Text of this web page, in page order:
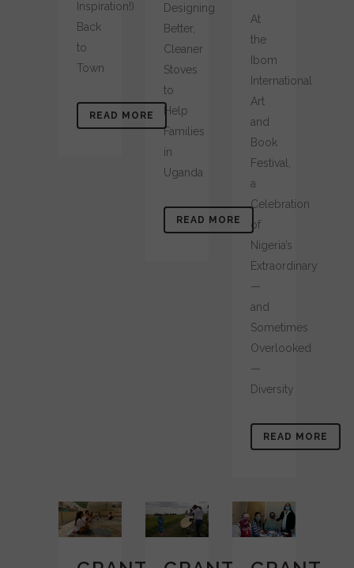
Inspiration!)
Back
to
Town
READ MORE
Designing
Better,
Cleaner
Stoves
to
Help
Families
in
Uganda
READ MORE
At
the
Ibom
International
Art
and
Book
Festival,
a
Celebration
of
Nigeria’s
Extraordinary
—
and
Sometimes
Overlooked
—
Diversity
READ MORE